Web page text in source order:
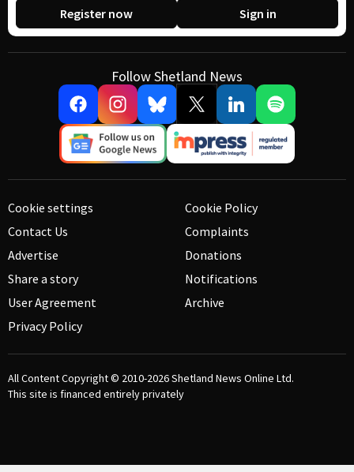
Register now Sign in
Follow Shetland News
Cookie settings
Contact Us
Advertise
Share a story
User Agreement
Privacy Policy
Cookie Policy
Complaints
Donations
Notifications
Archive
All Content Copyright © 2010-2026Shetland News Online Ltd.
This site is financed entirely privately